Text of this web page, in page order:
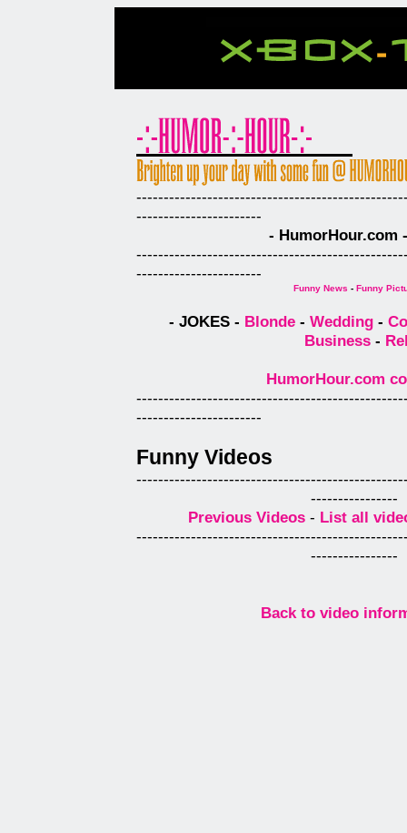
-----------------------
- HumorHour.com
-----------------------
Funny News - Funny
- JOKES - Blonde- Wedding-
Business -
HumorHour.com
-----------------------
Funny Videos
----------------
Previous Videos- List all
----------------
Back to video